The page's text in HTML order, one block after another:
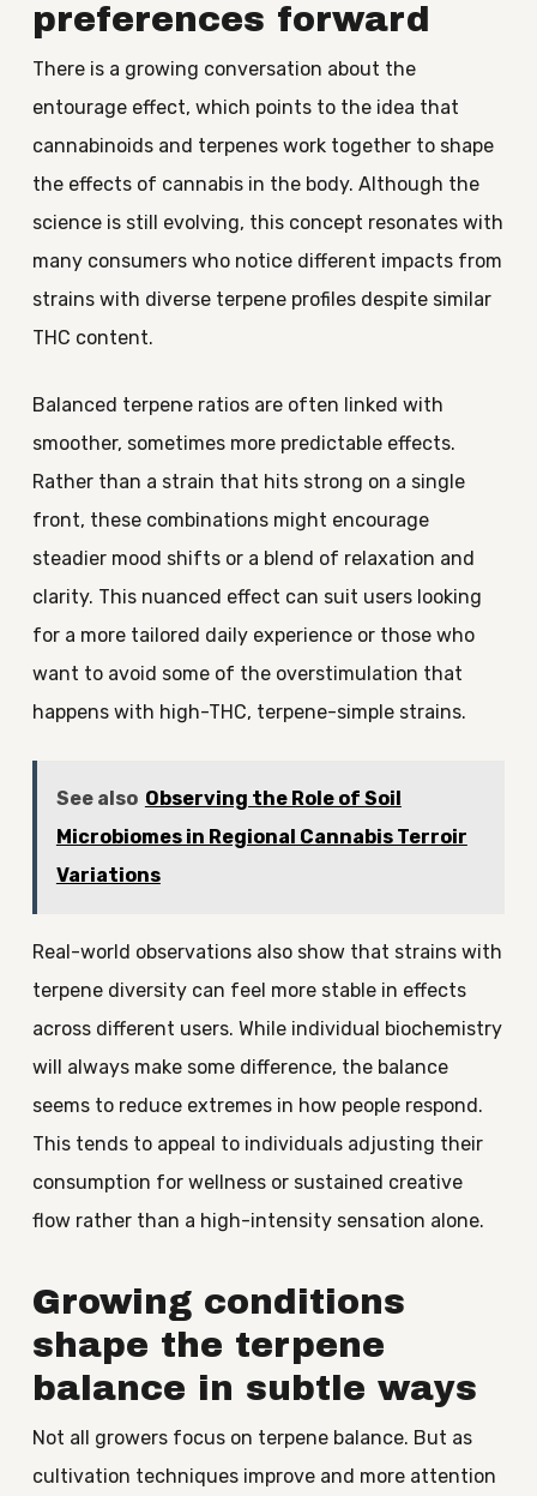
preferences forward
There is a growing conversation about the
entourage effect, which points to the idea that
cannabinoids and terpenes work together to shape
the effects of cannabis in the body. Although the
science is still evolving, this concept resonates with
many consumers who notice different impacts from
strains with diverse terpene profiles despite similar
THC content.
Balanced terpene ratios are often linked with
smoother, sometimes more predictable effects.
Rather than a strain that hits strong on a single
front, these combinations might encourage
steadier mood shifts or a blend of relaxation and
clarity. This nuanced effect can suit users looking
for a more tailored daily experience or those who
want to avoid some of the overstimulation that
happens with high-THC, terpene-simple strains.
See also Observing the Role of Soil
Microbiomes in Regional Cannabis Terroir
Variations
Real-world observations also show that strains with
terpene diversity can feel more stable in effects
across different users. While individual biochemistry
will always make some difference, the balance
seems to reduce extremes in how people respond.
This tends to appeal to individuals adjusting their
consumption for wellness or sustained creative
flow rather than a high-intensity sensation alone.
Growing conditions
shape the terpene
balance in subtle ways
Not all growers focus on terpene balance. But as
cultivation techniques improve and more attention